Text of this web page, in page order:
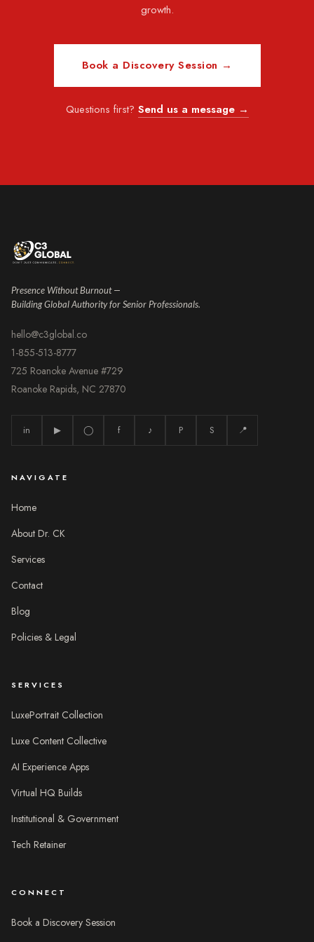
growth.
Book a Discovery Session →
Questions first? Send us a message →
Presence Without Burnout —
Building Global Authority for Senior Professionals.
hello@c3global.co
1-855-513-8777
725 Roanoke Avenue #729
Roanoke Rapids, NC 27870
in ▶ ◯ f ♪ P S 📍
NAVIGATE
Home
About Dr. CK
Services
Contact
Blog
Policies & Legal
SERVICES
LuxePortrait Collection
Luxe Content Collective
AI Experience Apps
Virtual HQ Builds
Institutional & Government
Tech Retainer
CONNECT
Book a Discovery Session